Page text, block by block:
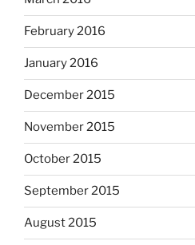
February 2016
January 2016
December 2015
November 2015
October 2015
September 2015
August 2015